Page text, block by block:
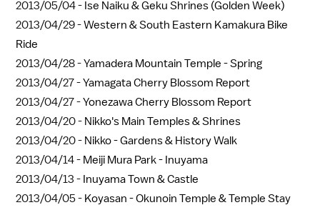
2013/05/04 - Ise Naiku & Geku Shrines (Golden Week)
2013/04/29 -Western & South Eastern Kamakura Bike
Ride
2013/04/28 -Yamadera Mountain Temple - Spring
2013/04/27 -Yamagata Cherry Blossom Report
2013/04/27 -Yonezawa Cherry Blossom Report
2013/04/20 - Nikko's Main Temples & Shrines
2013/04/20 - Nikko - Gardens & History Walk
2013/04/14 - Meiji Mura Park - Inuyama
2013/04/13 - Inuyama Town & Castle
2013/04/05 - Koyasan - Okunoin Temple & Temple Stay